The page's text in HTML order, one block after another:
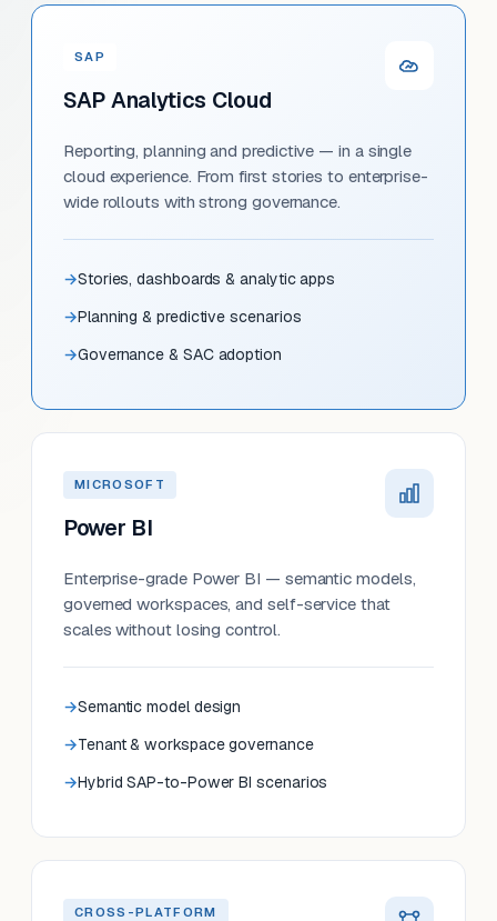
SAP
SAP Analytics Cloud
Reporting, planning and predictive — in a single
cloud experience. From first stories to enterprise-
wide rollouts with strong governance.
Stories, dashboards & analytic apps
Planning & predictive scenarios
Governance & SAC adoption
MICROSOFT
Power BI
Enterprise-grade Power BI — semantic models,
governed workspaces, and self-service that
scales without losing control.
Semantic model design
Tenant & workspace governance
Hybrid SAP-to-Power BI scenarios
CROSS-PLATFORM